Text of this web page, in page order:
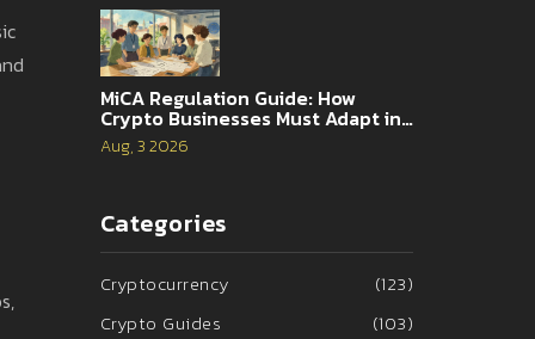
MiCA Regulation Guide: How
Crypto Businesses Must Adapt in
2026
Aug, 3 2026
Categories
Cryptocurrency
(123)
Crypto Guides
(103)